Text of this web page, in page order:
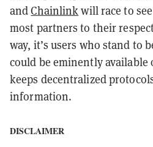
andChainlinkwill race to
most partners to their
way, it’s users who stand to
could be eminently
keeps decentralized
information.
DISCLAIMER